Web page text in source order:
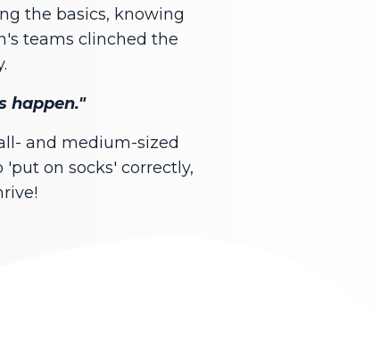
the basics, knowing
teams clinched the
happen."
and medium-sized
on socks' correctly,